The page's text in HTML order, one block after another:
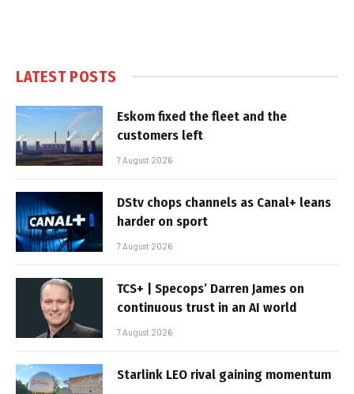
LATEST POSTS
Eskom fixed the fleet and the
customers left
7 August 2026
DStv chops channels as Canal+ leans
harder on sport
7 August 2026
TCS+ | Specops’ Darren James on
continuous trust in an AI world
7 August 2026
Starlink LEO rival gaining momentum